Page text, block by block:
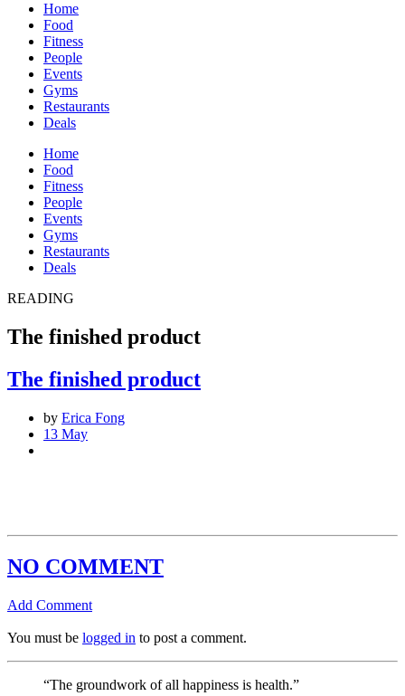
Home
Food
Fitness
People
Events
Gyms
Restaurants
Deals
Home
Food
Fitness
People
Events
Gyms
Restaurants
Deals
READING
The finished product
The finished product
by Erica Fong
13 May
NO COMMENT
Add Comment
You must be logged in to post a comment.
“The groundwork of all happiness is health.”